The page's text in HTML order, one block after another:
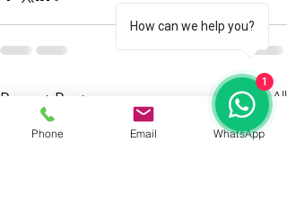
Recent Posts See All
Phone Email WhatsApp
How can we help you?
1